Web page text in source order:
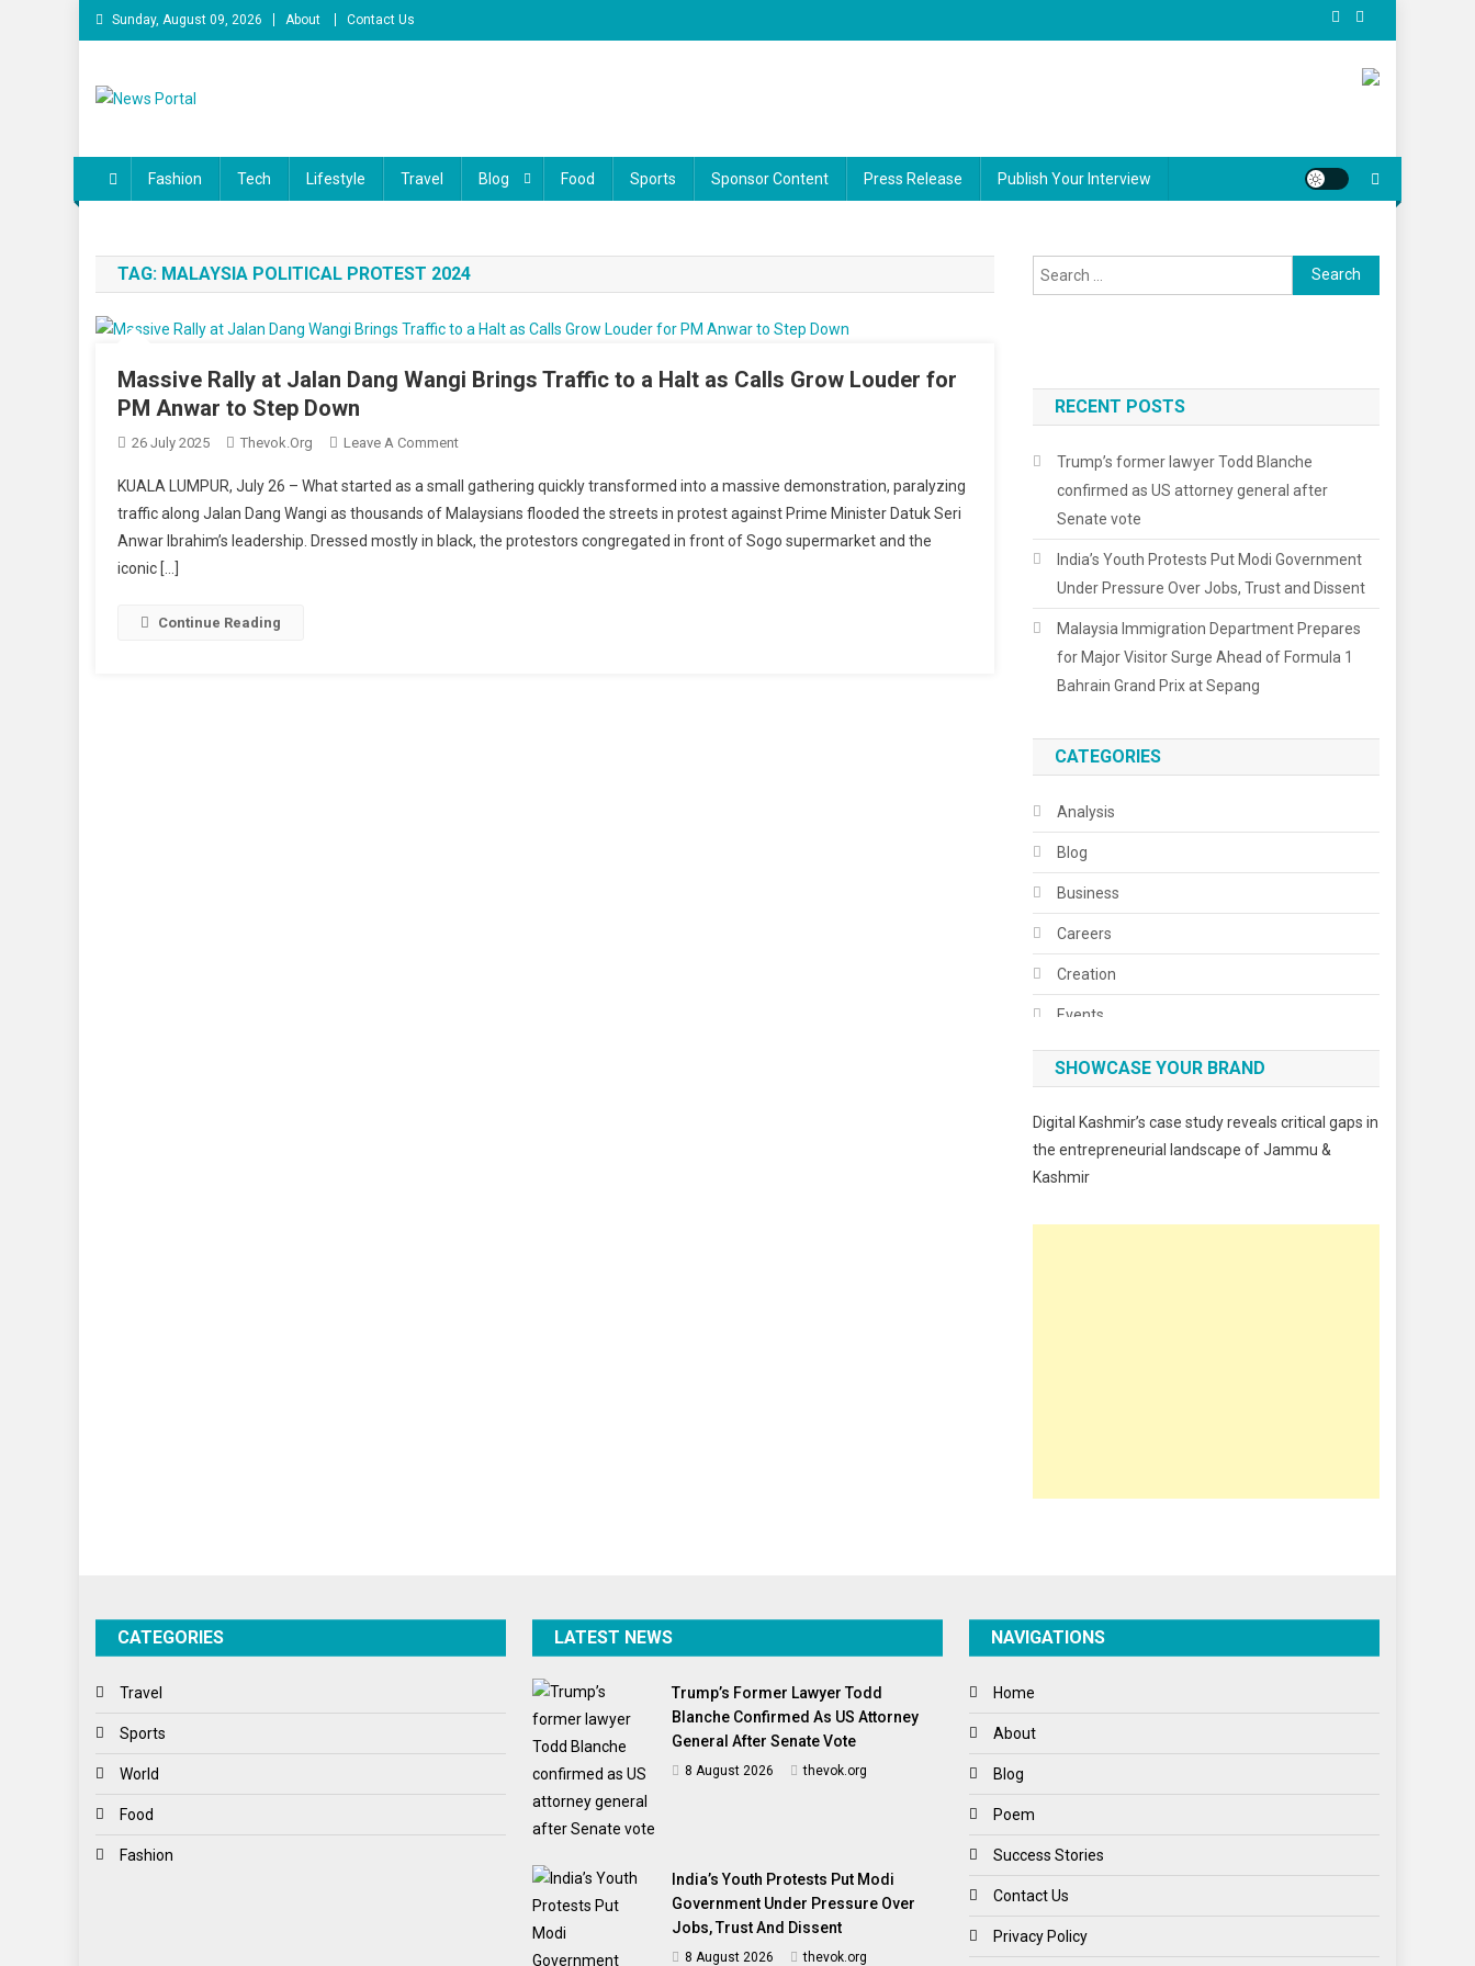
Skip to content
Sunday, August 09, 2026 About Contact Us
Fashion Tech Lifestyle Travel Blog Food Sports Sponsor Content Press Release Publish Your Interview
TAG: MALAYSIA POLITICAL PROTEST 2024
Massive Rally at Jalan Dang Wangi Brings Traffic to a Halt as Calls Grow Louder for
PM Anwar to Step Down
26 July 2025 Thevok.org Leave A Comment
KUALA LUMPUR, July 26 – What started as a small gathering quickly transformed into a massive demonstration, paralyzing
traffic along Jalan Dang Wangi as thousands of Malaysians flooded the streets in protest against Prime Minister Datuk Seri
Anwar Ibrahim’s leadership. Dressed mostly in black, the protestors congregated in front of Sogo supermarket and the
iconic […]
Continue Reading
Search for:
RECENT POSTS
Trump’s former lawyer Todd Blanche
confirmed as US attorney general after
Senate vote
India’s Youth Protests Put Modi Government
Under Pressure Over Jobs, Trust and Dissent
Malaysia Immigration Department Prepares
for Major Visitor Surge Ahead of Formula 1
Bahrain Grand Prix at Sepang
CATEGORIES
Analysis
Blog
Business
Careers
Creation
Events
Fashion
Food & Drink
Poem
Spirituality
World
SHOWCASE YOUR BRAND
Digital Kashmir’s case study reveals critical gaps in
the entrepreneurial landscape of Jammu &
Kashmir
CATEGORIES
Travel
Sports
World
Food
Fashion
LATEST NEWS
Trump’s Former Lawyer Todd
Blanche Confirmed As US Attorney
General After Senate Vote
8 August 2026 thevok.org
India’s Youth Protests Put Modi
Government Under Pressure Over
Jobs, Trust And Dissent
8 August 2026 thevok.org
NAVIGATIONS
Home
About
Blog
Poem
Success Stories
Contact Us
Privacy Policy